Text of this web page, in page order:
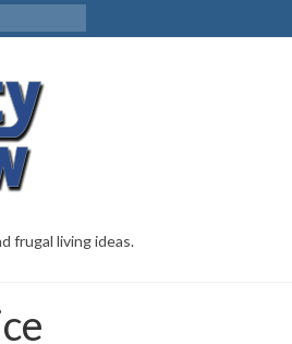
frugal living ideas.